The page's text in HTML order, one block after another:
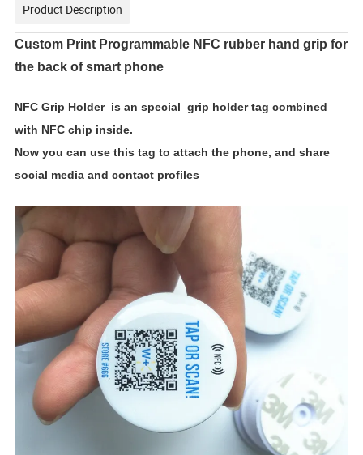
Product Description
Custom Print Programmable NFC rubber hand grip for
the back of smart phone
NFC Grip Holder is an special grip holder tag combined
with NFC chip inside.
Now you can use thistag to attach the phone, and share
social media and contact profiles